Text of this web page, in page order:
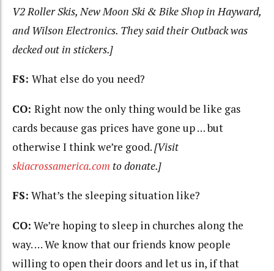
V2 Roller Skis, New Moon Ski & Bike Shop in Hayward,
and Wilson Electronics. They said their Outback was
decked out in stickers.]
FS: What else do you need?
CO: Right now the only thing would be like gas
cards because gas prices have gone up … but
otherwise I think we’re good.[Visit
skiacrossamerica.com to donate.]
FS: What’s the sleeping situation like?
CO: We’re hoping to sleep in churches along the
way. … We know that our friends know people
willing to open their doors and let us in, if that